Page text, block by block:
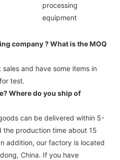
processing
equipment
company ?What is the MOQ
and have some items in
test.
Where do you ship of
can be delivered within 5-
the production time about 15
addition, our factory is located
China. If you have